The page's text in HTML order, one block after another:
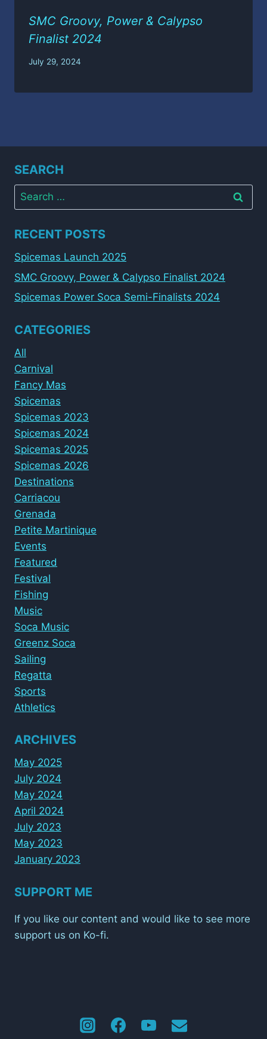
SMC Groovy, Power & Calypso
Finalist 2024
July 29, 2024
SEARCH
Search
for:
RECENT POSTS
Spicemas Launch 2025
SMC Groovy, Power & Calypso Finalist 2024
Spicemas Power Soca Semi-Finalists 2024
CATEGORIES
All
Carnival
Fancy Mas
Spicemas
Spicemas 2023
Spicemas 2024
Spicemas 2025
Spicemas 2026
Destinations
Carriacou
Grenada
Petite Martinique
Events
Featured
Festival
Fishing
Music
Soca Music
Greenz Soca
Sailing
Regatta
Sports
Athletics
ARCHIVES
May 2025
July 2024
May 2024
April 2024
July 2023
May 2023
January 2023
SUPPORT ME
If you like our content and would like to see more
support us on Ko-fi.